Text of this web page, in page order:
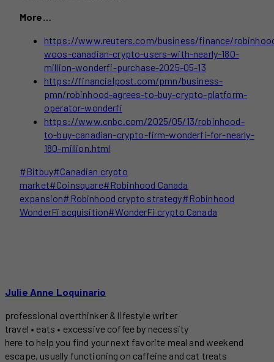
More…
https://www.reuters.com/business/finance/
woos-canadian-crypto-users-with-nearly-180-
million-wonderfi-purchase-2025-05-13
https://financialpost.com/pmn/business-
pmn/robinhood-agrees-to-buy-crypto-platform-
operator-wonderfi
https://www.cnbc.com/2025/05/13/robinhood-
to-buy-canadian-crypto-firm-wonderfi-for-nearly-
180-million.html
Post
Tags:
#Bitbuy#Canadian crypto
market#Coinsquare#Robinhood Canada
expansion# Robinhood crypto strategy#Robinhood
WonderFi acquisition#WonderFi crypto Canada
Julie Anne Loquinario
professional overthinker & lifestyle writer
travel • eats • excessive coffee by necessity
here to help you find your next favorite meal and weekend
escape, usually functioning on caffeine and cat treats